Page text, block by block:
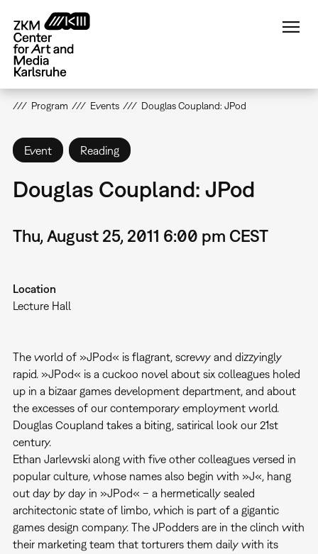
main
content
Program Events Douglas Coupland: JPod
Event Reading
Douglas Coupland: JPod
Thu, August 25, 2011 6:00 pm CEST
Location
Lecture Hall
The world of »JPod« is flagrant, screwy and dizzyingly
rapid. »JPod« is a cuckoo novel about six colleagues holed
up in a bizaar games development department, and about
the excesses of our contemporary employment world.
Douglas Coupland takes a biting, satirical look our 21st
century.
Ethan Jarlewski along with five other colleagues versed in
popular culture, whose names also begin with »J«, hang
out day by day in »JPod« – a hermetically sealed
architectonic state of limbo, which is part of a gigantic
games design company. The JPodders are in the clinch with
their marketing team that torturers them daily with its